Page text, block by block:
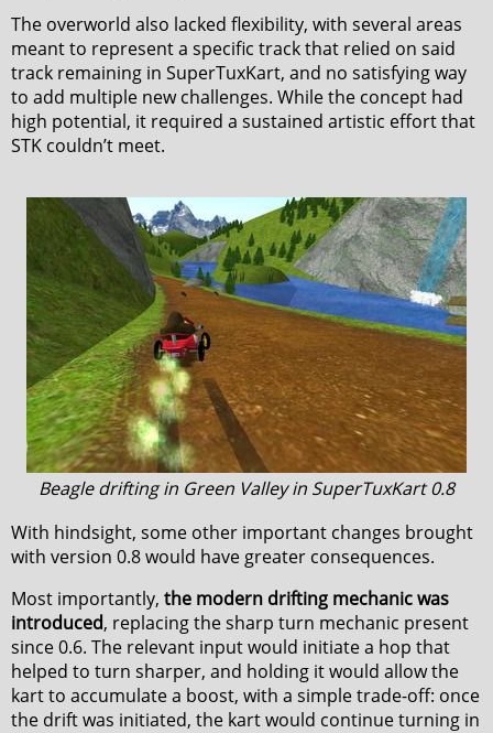
The overworld also lacked flexibility, with several areas
meant to represent a specific track that relied on said
track remaining in SuperTuxKart, and no satisfying way
to add multiple new challenges. While the concept had
high potential, it required a sustained artistic effort that
STK couldn’t meet.
Beagle drifting in Green Valley in SuperTuxKart 0.8
With hindsight, some other important changes brought
with version 0.8 would have greater consequences.
Most importantly, the modern drifting mechanic was
introduced, replacing the sharp turn mechanic present
since 0.6. The relevant input would initiate a hop that
helped to turn sharper, and holding it would allow the
kart to accumulate a boost, with a simple trade-off: once
the drift was initiated, the kart would continue turning in